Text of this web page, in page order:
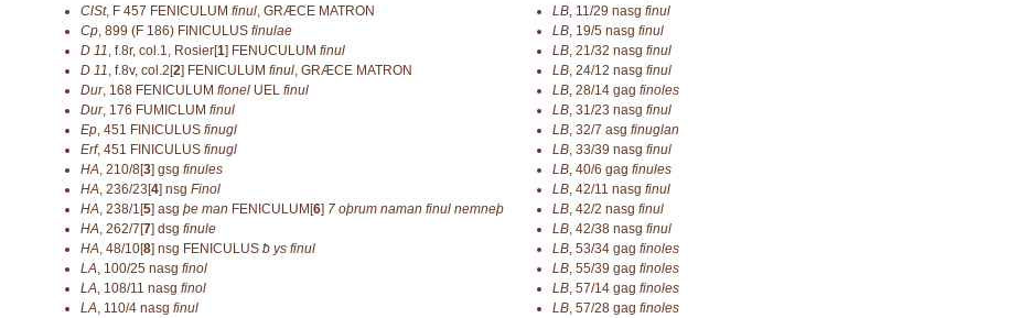
ClSt, F 457 FENICULUM finul, GRÆCE MATRON
Cp, 899 (F 186) FINICULUS finulae
D 11, f.8r, col.1, Rosier[1] FENUCULUM finul
D 11, f.8v, col.2[2] FENICULUM finul, GRÆCE MATRON
Dur, 168 FENICULUM flonel UEL finul
Dur, 176 FUMICLUM finul
Ep, 451 FINICULUS finugl
Erf, 451 FINICULUS finugl
HA, 210/8[3] gsg finules
HA, 236/23[4] nsg Finol
HA, 238/1[5] asg þe man FENICULUM[6] 7 oþrum naman finul nemneþ
HA, 262/7[7] dsg finule
HA, 48/10[8] nsg FENICULUS ƀ ys finul
LA, 100/25 nasg finol
LA, 108/11 nasg finol
LA, 110/4 nasg finul
LB, 11/29 nasg finul
LB, 19/5 nasg finul
LB, 21/32 nasg finul
LB, 24/12 nasg finul
LB, 28/14 gag finoles
LB, 31/23 nasg finul
LB, 32/7 asg finuglan
LB, 33/39 nasg finul
LB, 40/6 gag finules
LB, 42/11 nasg finul
LB, 42/2 nasg finul
LB, 42/38 nasg finul
LB, 53/34 gag finoles
LB, 55/39 gag finoles
LB, 57/14 gag finoles
LB, 57/28 gag finoles